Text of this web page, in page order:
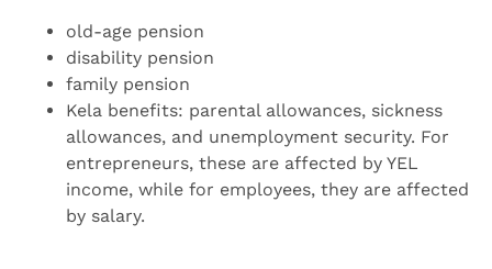
old-age pension
disability pension
family pension
Kela benefits: parental allowances, sickness
allowances, and unemployment security. For
entrepreneurs, these are affected by YEL
income, while for employees, they are affected
by salary.